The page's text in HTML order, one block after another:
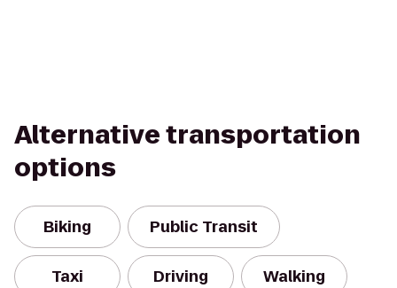
Alternative transportation
options
Biking Public Transit
Taxi Driving Walking